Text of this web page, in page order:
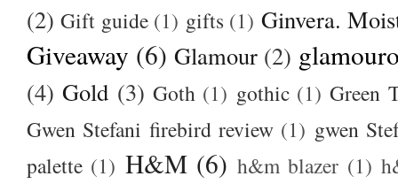
(2) Gift guide (1) gifts (1) Ginvera.
Giveaway (6) Glamour (2)
(4) Gold (3) Goth (1) gothic (1) Green
Gwen Stefani firebird review (1) gwen
palette (1) H&M (6) h&m blazer (1)